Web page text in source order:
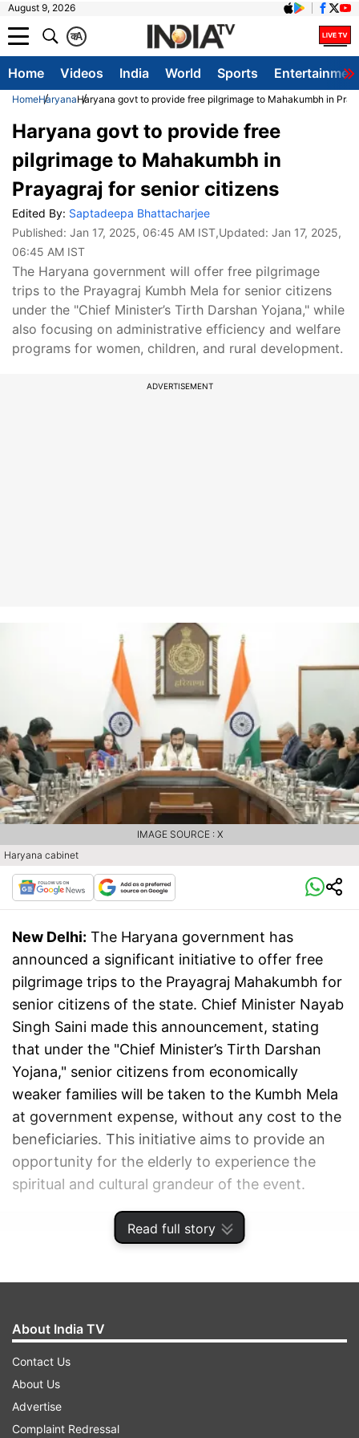
August 9, 2026
A
क
Home Videos India World Sports
HomeHaryanaHaryana govt to provide free pilgrimage to Mahakumbh in
Read full story
Haryana govt to provide free
pilgrimage to Mahakumbh in
Prayagraj for senior citizens
Edited By: Saptadeepa Bhattacharjee
Published: Jan 17, 2025, 06:45 AM IST,Updated: Jan 17, 2025,
06:45 AM IST
The Haryana government will offer free pilgrimage
trips to the Prayagraj Kumbh Mela for senior citizens
under the "Chief Minister’s Tirth Darshan Yojana," while
also focusing on administrative efficiency and welfare
programs for women, children, and rural development.
ADVERTISEMENT
Haryana cabinet
IMAGE SOURCE : X
New Delhi: The Haryana government has
announced a significant initiative to offer free
pilgrimage trips to the Prayagraj Mahakumbh for
senior citizens of the state. Chief Minister Nayab
Singh Saini made this announcement, stating
that under the "Chief Minister’s Tirth Darshan
Yojana," senior citizens from economically
weaker families will be taken to the Kumbh Mela
at government expense, without any cost to the
beneficiaries. This initiative aims to provide an
opportunity for the elderly to experience the
spiritual and cultural grandeur of the event.
ADVERTISEMENT
About India TV
Contact Us
About Us
Advertise
Complaint Redressal